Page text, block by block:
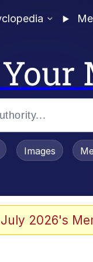
/ Toadsworth
Images
2026's